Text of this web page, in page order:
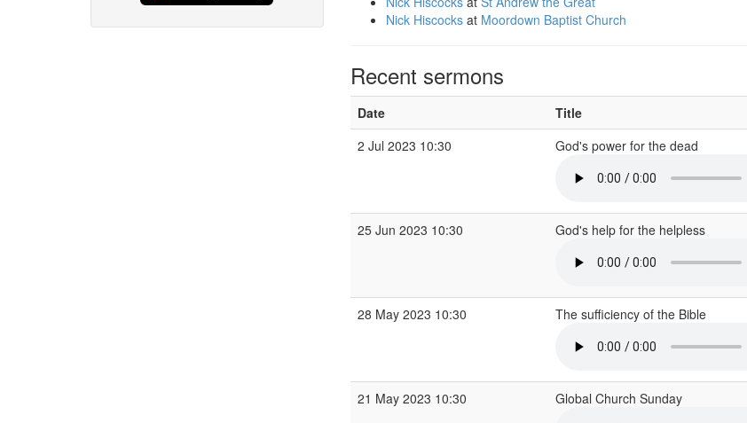
Nick Hiscocksat Moordown Baptist Church
Recent sermons
Date Title
2 Jul 2023 10:30
God's power for the dead
25 Jun 2023 10:30 God's help for the helpless
28 May 2023 10:30 The sufficiency of the Bible
21 May 2023 10:30 Global Church Sunday